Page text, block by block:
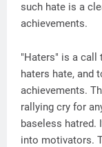
such hate is a
achievements.
"Haters" is a call
haters hate, and
achievements.
rallying cry for
baseless hatred.
into motivators.